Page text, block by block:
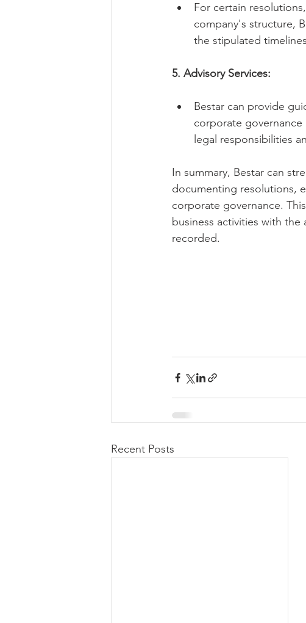
For certain
company's structure,
the stipulated
5. Advisory Services:
Bestar can provide
corporate
legal responsibilities
In summary, Bestar can
documenting resolutions,
corporate governance.
business activities with
recorded.
Recent Posts